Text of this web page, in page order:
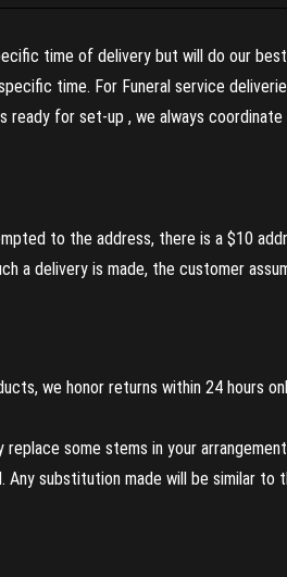
time of delivery but will do our
time. For Funeral service
for set-up , we always
to the address, there is a $10
a delivery is made, the customer
we honor returns within 24 hours
some stems in your
substitution made will be similar to